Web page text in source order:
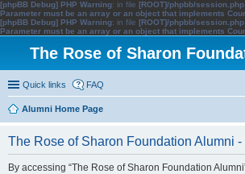
[phpBB Debug] PHP Warning: in file [ROOT]/phpbb/session.php
Parameter must be an array or an object that implements
[phpBB Debug] PHP Warning: in file [ROOT]/phpbb/session.php
Parameter must be an array or an object that implements
The Rose of Sharon
Quick links FAQ
Alumni Home Page
The Rose of Sharon Foundation Alumni
By accessing “The Rose of Sharon Foundation